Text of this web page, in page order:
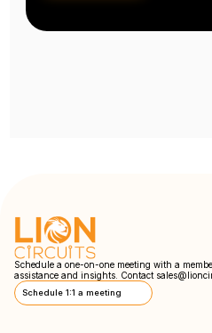
Schedule a one-on-one meeting with a
assistance and insights. Contact
Schedule 1:1 a meeting